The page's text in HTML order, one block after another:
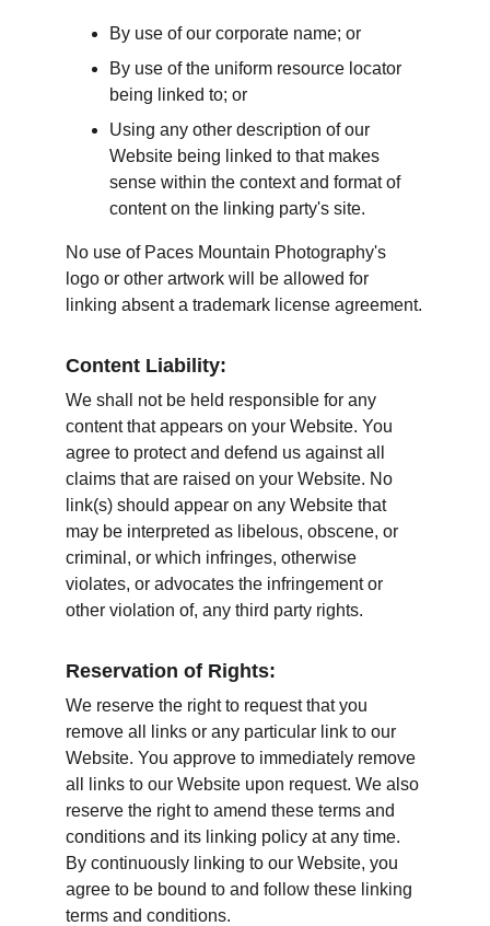
By use of our corporate name; or
By use of the uniform resource locator
being linked to; or
Using any other description of our
Website being linked to that makes
sense within the context and format of
content on the linking party's site.
No use of Paces Mountain Photography's
logo or other artwork will be allowed for
linking absent a trademark license agreement.
Content Liability:
We shall not be held responsible for any
content that appears on your Website. You
agree to protect and defend us against all
claims that are raised on your Website. No
link(s) should appear on any Website that
may be interpreted as libelous, obscene, or
criminal, or which infringes, otherwise
violates, or advocates the infringement or
other violation of, any third party rights.
Reservation of Rights:
We reserve the right to request that you
remove all links or any particular link to our
Website. You approve to immediately remove
all links to our Website upon request. We also
reserve the right to amend these terms and
conditions and its linking policy at any time.
By continuously linking to our Website, you
agree to be bound to and follow these linking
terms and conditions.